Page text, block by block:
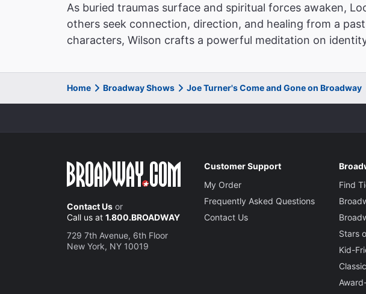
As buried traumas surface and spiritual forces awaken,
others seek connection, direction, and healing from a
characters, Wilson crafts a powerful meditation on
Home Broadway Shows Joe Turner's Come and Gone on Broadway
Contact Us or
Call us at 1.800.BROADWAY
729 7th Avenue, 6th Floor
New York, NY 10019
Customer Support
My Order
Frequently Asked Questions
Contact Us
Find
Stars
Kid-